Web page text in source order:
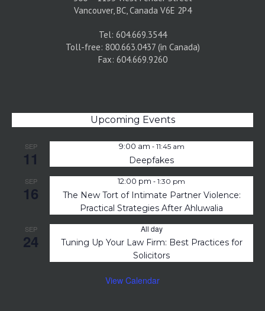
Vancouver, BC, Canada V6E 2P4
Tel: 604.669.3544
Toll-free: 800.663.0437 (in Canada)
Fax: 604.669.9260
Upcoming Events
SEP
11
9:00 am - 11:45 am
Deepfakes
SEP
16
12:00 pm - 1:30 pm
The New Tort of Intimate Partner Violence:
Practical Strategies After Ahluwalia
SEP
24
All day
Tuning Up Your Law Firm: Best Practices for
Solicitors
View Calendar